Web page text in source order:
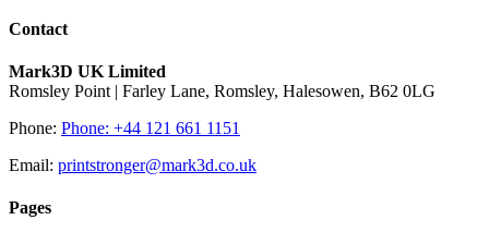
Contact
Mark3D UK Limited
Romsley Point | Farley Lane, Romsley, Halesowen, B62 0LG
Phone: Phone: +44 121 661 1151
Email: printstronger@mark3d.co.uk
Pages